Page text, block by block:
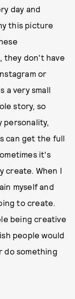
day and
this picture
they don't have
or
a very small
story, so
personality,
can get the full
it's
create. When I
myself and
to create.
being creative
people would
do something